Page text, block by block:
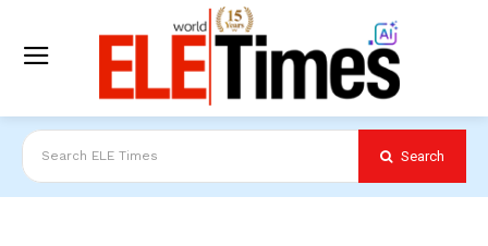
Search ELE Times Search